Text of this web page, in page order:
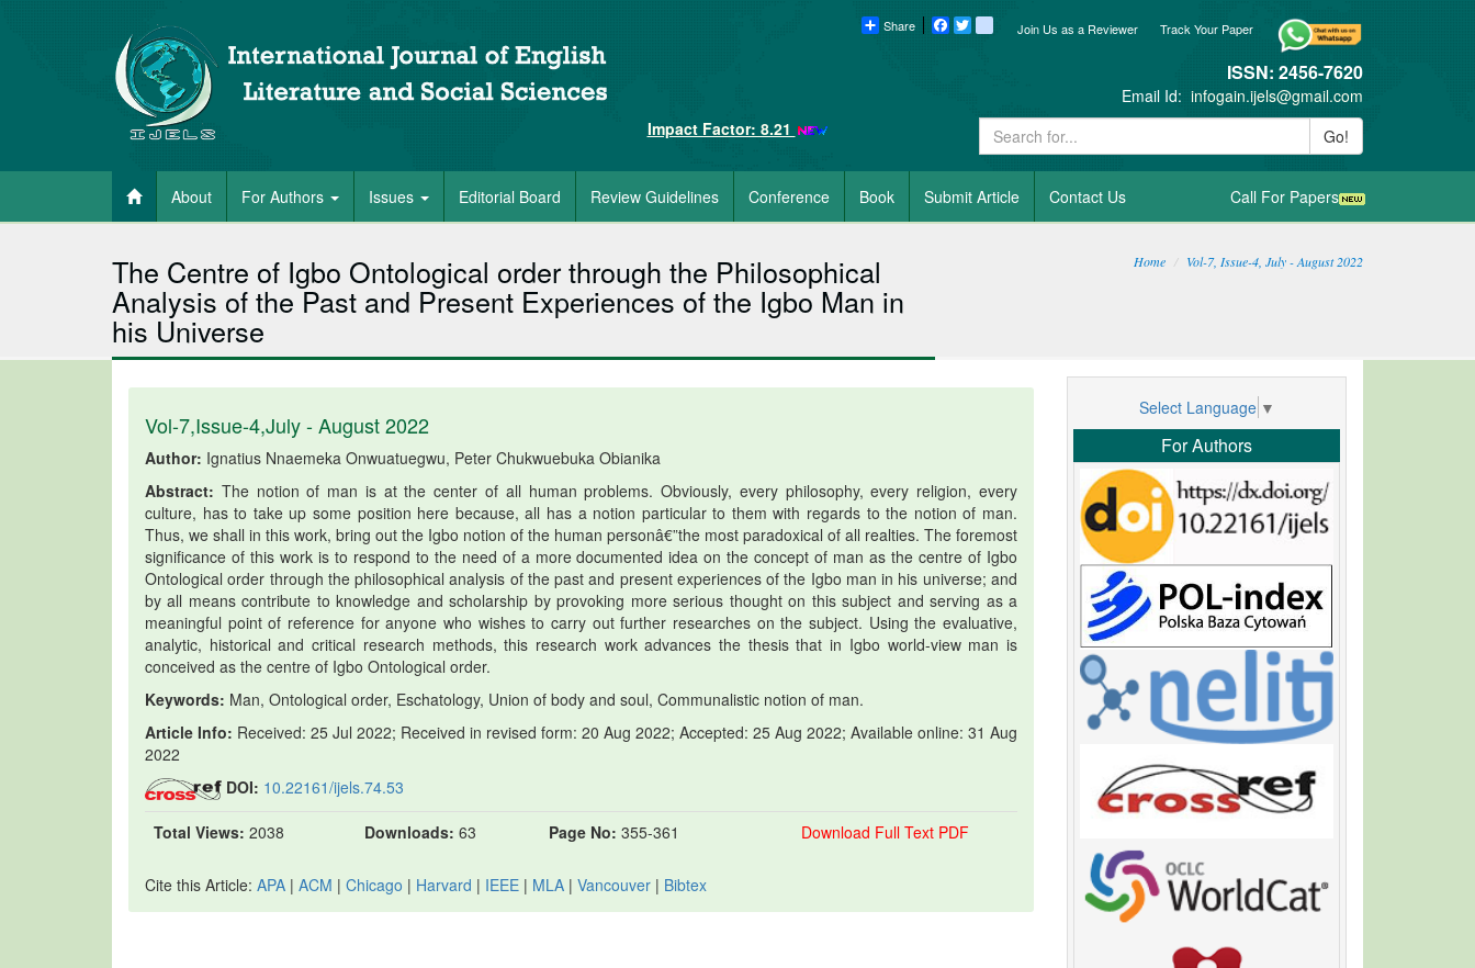
Track Your Paper
Join Us as a Reviewer
Share Facebook blogger_post
ISSN: 2456-7620
Email Id: infogain.ijels@gmail.com
Impact Factor: 8.21
Go!
About For Authors Issues Editorial Board Review Guidelines Conference Book Submit Article Contact Us Call For Papers
The Centre of Igbo Ontological order through the Philosophical
Analysis of the Past and Present Experiences of the Igbo Man in
his Universe
Home Vol-7, Issue-4, July - August 2022
Vol-7,Issue-4,July - August 2022
Author: Ignatius Nnaemeka Onwuatuegwu, Peter Chukwuebuka Obianika
Abstract: The notion of man is at the center of all human problems. Obviously, every philosophy, every religion, every
culture, has to take up some position here because, all has a notion particular to them with regards to the notion of man.
Thus, we shall in this work, bring out the Igbo notion of the human personâ€”the most paradoxical of all realties. The foremost
significance of this work is to respond to the need of a more documented idea on the concept of man as the centre of Igbo
Ontological order through the philosophical analysis of the past and present experiences of the Igbo man in his universe; and
by all means contribute to knowledge and scholarship by provoking more serious thought on this subject and serving as a
meaningful point of reference for anyone who wishes to carry out further researches on the subject. Using the evaluative,
analytic, historical and critical research methods, this research work advances the thesis that in Igbo world-view man is
conceived as the centre of Igbo Ontological order.
Keywords: Man, Ontological order, Eschatology, Union of body and soul, Communalistic notion of man.
Article Info: Received: 25 Jul 2022; Received in revised form: 20 Aug 2022; Accepted: 25 Aug 2022; Available online: 31 Aug
2022
DOI: 10.22161/ijels.74.53
Total Views: 2038 Downloads: 63 Page No: 355-361 Download Full Text PDF
Cite this Article: APA | ACM | Chicago | Harvard | IEEE | MLA | Vancouver | Bibtex
Select Language ▼
For Authors